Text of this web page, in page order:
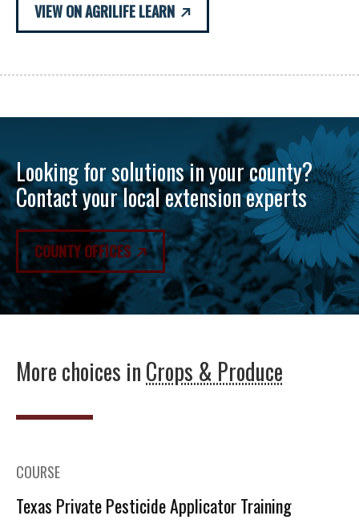
VIEW ON AGRILIFE LEARN
Looking for solutions in your county?
Contact your local extension experts
COUNTY OFFICES
More choices inCrops & Produce
COURSE
Texas Private Pesticide Applicator Training